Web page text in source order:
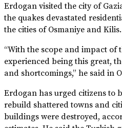
Erdogan visited the city of
the quakes devastated
the cities of Osmaniye and Kilis.
“With the scope and impact of
experienced being this great,
and shortcomings,” he said in
Erdogan has urged citizens to
rebuild shattered towns and
buildings were destroyed,